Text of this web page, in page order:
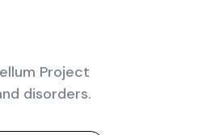
Project
disorders.